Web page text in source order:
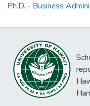
Ph.D. - Business